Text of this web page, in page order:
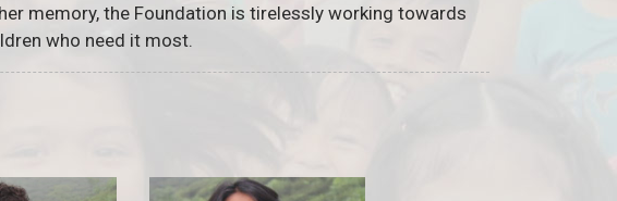
memory, the Foundation is tirelessly working towards
who need it most.